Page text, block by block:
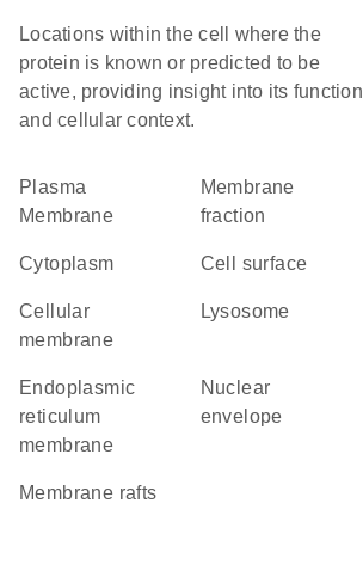
Locations within the cell where the
protein is known or predicted to be
active, providing insight into its function
and cellular context.
Plasma
Membrane
membrane
fraction
Cytoplasm cell surface
cellular
membrane
lysosome
endoplasmic
reticulum
membrane
nuclear
envelope
membrane rafts